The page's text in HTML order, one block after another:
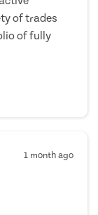
of trades
of fully
1 month ago